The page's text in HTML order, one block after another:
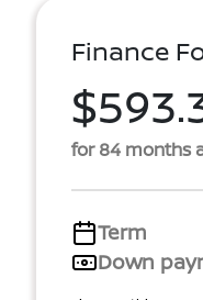
Finance
for 84 months
Term
Down